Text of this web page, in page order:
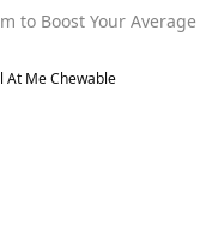
to Boost Your
At Me Chewable